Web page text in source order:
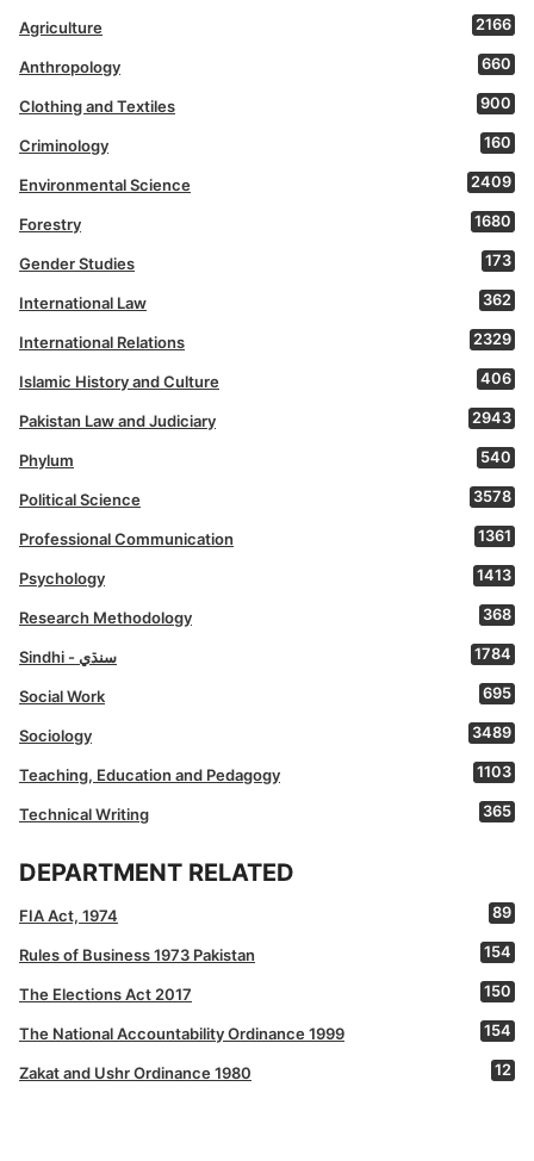
Agriculture 2166
Anthropology 660
Clothing and Textiles 900
Criminology 160
Environmental Science 2409
Forestry 1680
Gender Studies 173
International Law 362
International Relations 2329
Islamic History and Culture 406
Pakistan Law and Judiciary 2943
Phylum 540
Political Science 3578
Professional Communication 1361
Psychology 1413
Research Methodology 368
Sindhi - سنڌي 1784
Social Work 695
Sociology 3489
Teaching, Education and Pedagogy 1103
Technical Writing 365
DEPARTMENT RELATED
FIA Act, 1974 89
Rules of Business 1973 Pakistan 154
The Elections Act 2017 150
The National Accountability Ordinance 1999 154
Zakat and Ushr Ordinance 1980 12